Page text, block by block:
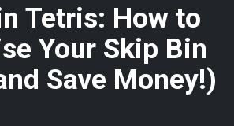
Tetris: How to
Your Skip Bin
Save Money!)